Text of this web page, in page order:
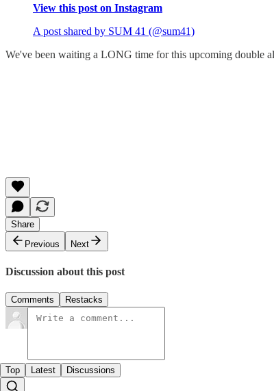
View this post on Instagram
A post shared by SUM 41 (@sum41)
We've been waiting a LONG time for this upcoming double
Share
Previous
Next
Discussion about this post
Comments Restacks
Top Latest Discussions